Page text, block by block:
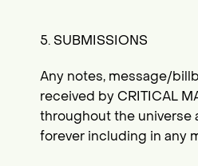
5. SUBMISSIONS
Any notes, message/
received by CRITICAL
throughout the universe
forever including in any